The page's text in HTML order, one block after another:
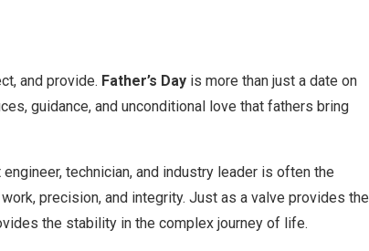
and provide. Father’s Day is more than just a date on
guidance, and unconditional love that fathers bring
technician, and industry leader is often the
precision, and integrity. Just as a valve provides the
the stability in the complex journey of life.